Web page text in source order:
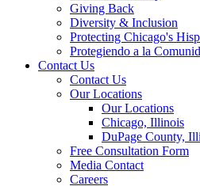
Giving Back
Diversity & Inclusion
Protecting Chicago's
Protegiendo a la
Contact Us
Contact Us
Our Locations
Our Locations
Chicago, Illinois
DuPage County,
Free Consultation Form
Media Contact
Careers